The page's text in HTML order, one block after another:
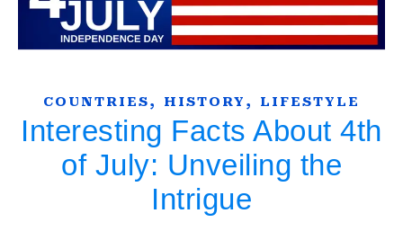
COUNTRIES, HISTORY , LIFESTYLE
Interesting Facts About 4th
of July: Unveiling the
Intrigue